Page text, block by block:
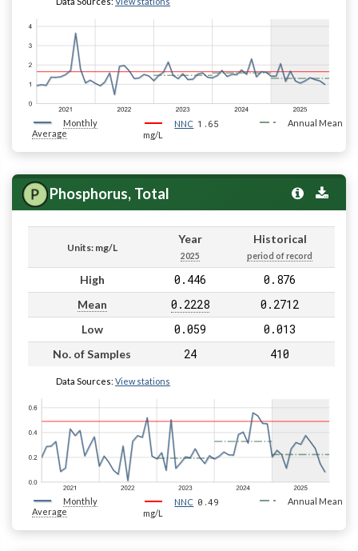
Monthly
Average
NNC 1.65
mg/L
Annual Mean
Phosphorus, Total
Units: mg/L
Year
2025
Historical
period of record
High 0.446 0.876
Mean 0.2228 0.2712
Low 0.059 0.013
No. of Samples 24 410
Data Sources: View stations
Monthly
Average
NNC 0.49
mg/L
Annual Mean